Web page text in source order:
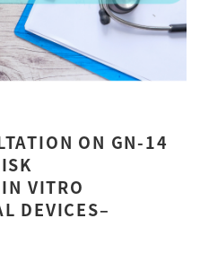
ON GN-14
VITRO
DEVICES–